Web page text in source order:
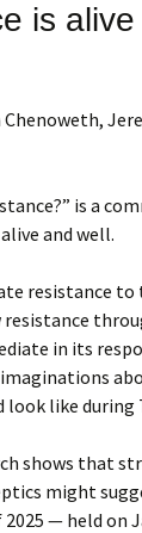
is
is a
and well.
resistance
in its
like during
shows that
might
2025 — held